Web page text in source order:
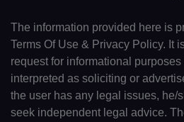
The information provided here is
Terms Of Use & Privacy Policy. It
request for informational
interpreted as soliciting or
the user has any legal issues, he/
seek independent legal advice.